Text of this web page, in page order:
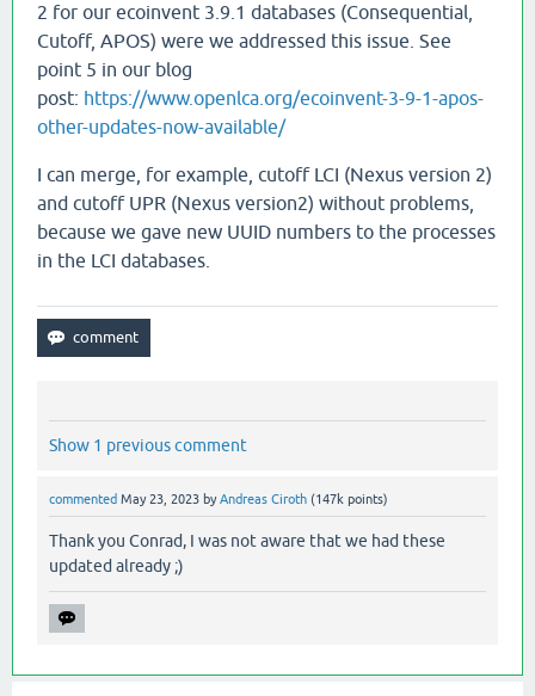
2 for our ecoinvent 3.9.1 databases (Consequential,
Cutoff, APOS) were we addressed this issue. See
point 5 in our blog
post: https://www.openlca.org/ecoinvent-3-9-1-apos-
other-updates-now-available/
I can merge, for example, cutoff LCI (Nexus version 2)
and cutoff UPR (Nexus version2) without problems,
because we gave new UUID numbers to the processes
in the LCI databases.
Show 1 previous comment
commented May 23, 2023 byAndreas Ciroth (147k points)
Thank you Conrad, I was not aware that we had these
updated already ;)